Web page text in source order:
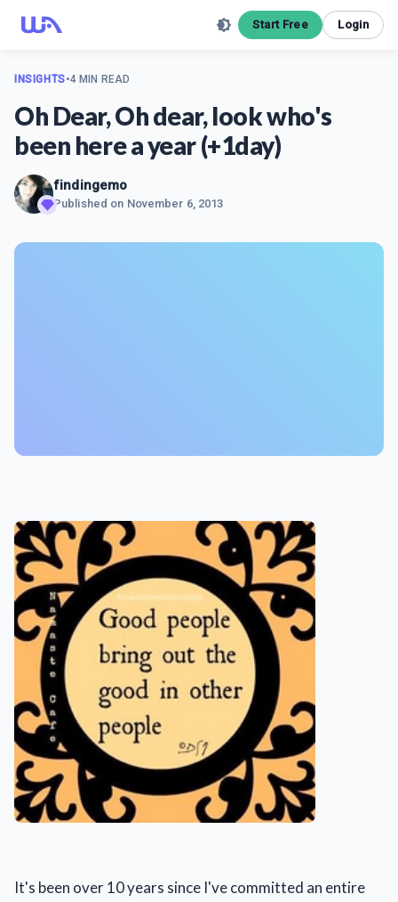
Start Free Login
INSIGHTS•4 MIN READ
Oh Dear, Oh dear, look who's
been here a year (+1day)
findingemo
Published on November 6, 2013
It's been over 10 years since I've committed an entire